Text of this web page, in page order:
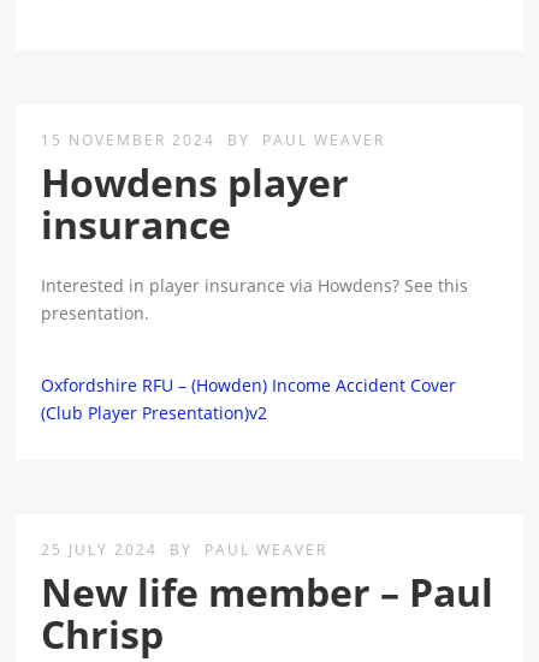
15 NOVEMBER 2024 BY PAUL WEAVER
Howdens player
insurance
Interested in player insurance via Howdens? See this
presentation.
Oxfordshire RFU – (Howden) Income Accident Cover
(Club Player Presentation)v2
25 JULY 2024 BY PAUL WEAVER
New life member – Paul
Chrisp